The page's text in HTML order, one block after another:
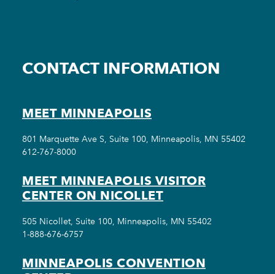
CONTACT INFORMATION
MEET MINNEAPOLIS
801 Marquette Ave S, Suite 100, Minneapolis, MN 55402
612-767-8000
MEET MINNEAPOLIS VISITOR
CENTER ON NICOLLET
505 Nicollet, Suite 100, Minneapolis, MN 55402
1-888-676-6757
MINNEAPOLIS CONVENTION